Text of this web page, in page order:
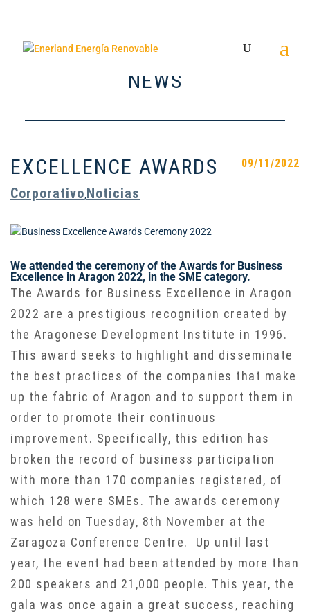
NEWS
EXCELLENCE AWARDS
Corporativo,Noticias
09/11/2022
We attended the ceremony of the Awards for Business
Excellence in Aragon 2022, in the SME category.
The Awards for Business Excellence in Aragon
2022 are a prestigious recognition created by
the Aragonese Development Institute in 1996.
This award seeks to highlight and disseminate
the best practices of the companies that make
up the fabric of Aragon and to support them in
order to promote their continuous
improvement. Specifically, this edition has
broken the record of business participation
with more than 170 companies registered, of
which 128 were SMEs. The awards ceremony
was held on Tuesday, 8th November at the
Zaragoza Conference Centre. Up until last
year, the event had been attended by more than
200 speakers and 21,000 people. This year, the
gala was once again a great success, reaching